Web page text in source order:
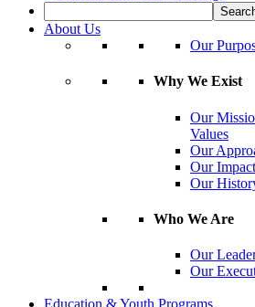
About Us
Our
Why We Exist
Our
Values
Our
Our Impact
Our
Who We Are
Our
Our
Education & Youth Programs